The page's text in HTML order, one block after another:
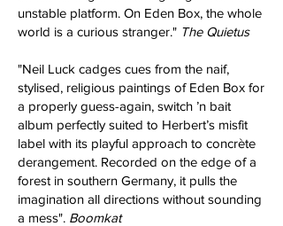
unstable platform. On Eden Box, the whole
world is a curious stranger." The Quietus
"Neil Luck cadges cues from the naif,
stylised, religious paintings of Eden Box for
a properly guess-again, switch ’n bait
album perfectly suited to Herbert’s misfit
label with its playful approach to concrète
derangement. Recorded on the edge of a
forest in southern Germany, it pulls the
imagination all directions without sounding
a mess". Boomkat